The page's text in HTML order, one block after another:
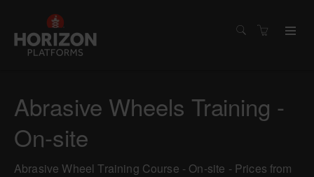
Abrasive Wheels Training -
On-site
Abrasive Wheel Training Course - On-site - Prices from